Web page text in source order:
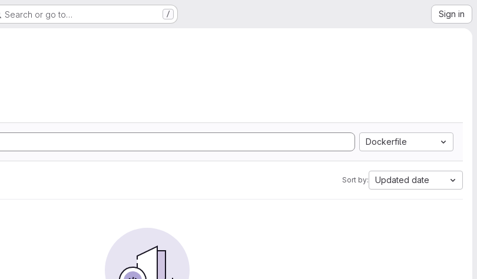
Search or go to… / Sign in
Dockerfile
Sort by: Updated date